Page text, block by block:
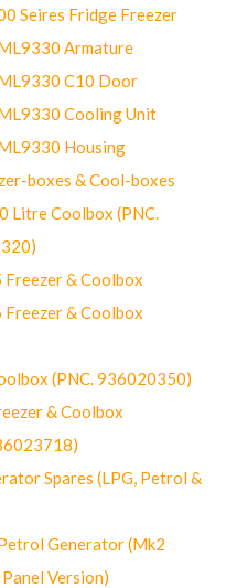
Seires Fridge Freezer
Armature
C10 Door
Cooling Unit
Housing
boxes & Cool-boxes
Litre Coolbox (PNC.
& Coolbox
& Coolbox
(PNC. 936020350)
& Coolbox
Spares (LPG, Petrol &
Generator (Mk2
Version)